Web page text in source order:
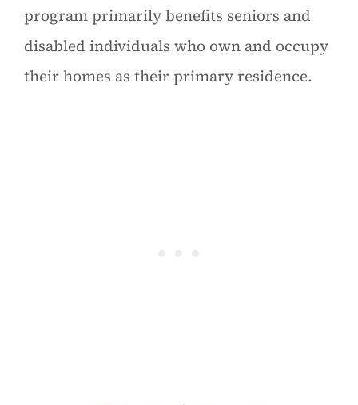
program primarily benefits seniors and
disabled individuals who own and occupy
their homes as their primary residence.